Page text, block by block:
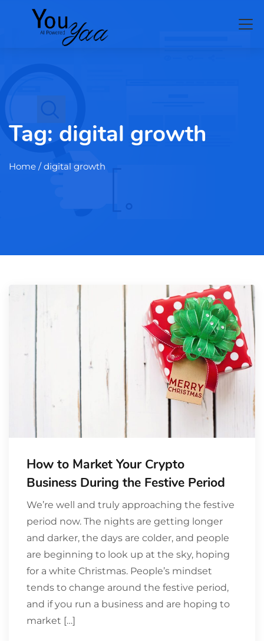
Tag:digital growth
Home / digital growth
How to Market Your Crypto
Business During the Festive Period
We’re well and truly approaching the festive
period now. The nights are getting longer
and darker, the days are colder, and people
are beginning to look up at the sky, hoping
for a white Christmas. People’s mindset
tends to change around the festive period,
and if you run a business and are hoping to
market […]